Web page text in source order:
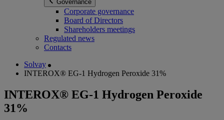
Governance
Corporate governance
Board of Directors
Shareholders meetings
Regulated news
Contacts
Solvay
INTEROX® EG-1 Hydrogen Peroxide 31%
INTEROX® EG-1 Hydrogen Peroxide
31%